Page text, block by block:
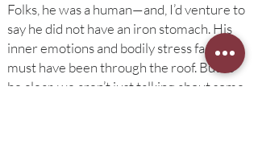
Folks, he was a human—and, I’d venture to
say he did not have an iron stomach. His
inner emotions and bodily stress factor
must have been through the roof. But to
be clear, we aren’t just talking about some